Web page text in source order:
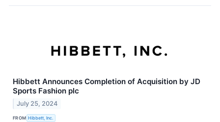
Hibbett Announces Completion of Acquisition by JD
Sports Fashion plc
July 25, 2024
FROM Hibbett, Inc.